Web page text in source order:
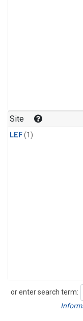
Site
LEF(1)
or enter search term:
Search